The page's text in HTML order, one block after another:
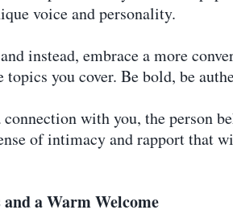
voice and personality.
instead, embrace a more
you cover. Be bold, be
with you, the person
of intimacy and rapport that
a Warm Welcome